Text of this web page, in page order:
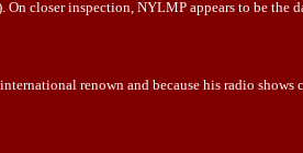
closer inspection, NYLMP appears to be
renown and because his radio